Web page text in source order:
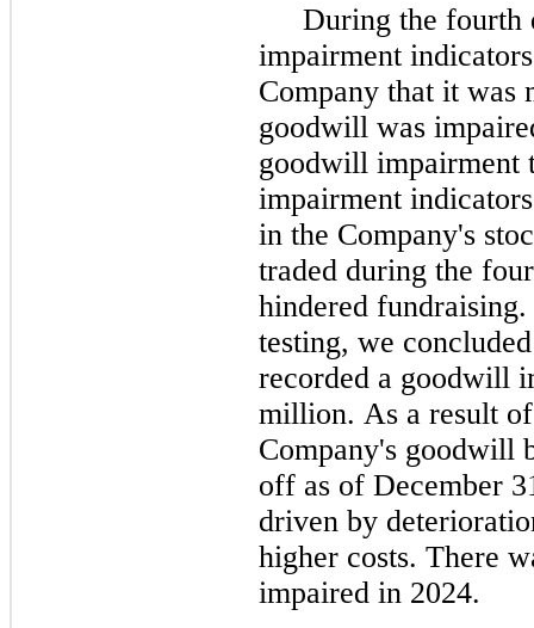
During the fourth
impairment
Company that it was
goodwill was
goodwill impairment
impairment
in the Company's
traded during the
hindered
testing, we
recorded a goodwill
million. As a result
Company's goodwill
off as of December
driven by
higher costs. There
impaired in 2024.